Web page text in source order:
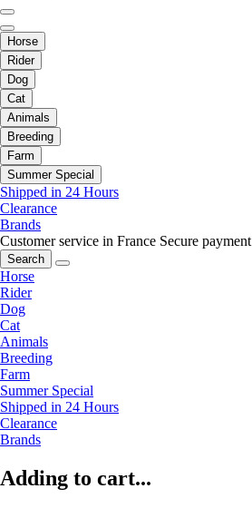
Horse
Rider
Dog
Cat
Animals
Breeding
Farm
Summer Special
Shipped in 24 Hours
Clearance
Brands
Customer service in France Secure payment
Search
Horse
Rider
Dog
Cat
Animals
Breeding
Farm
Summer Special
Shipped in 24 Hours
Clearance
Brands
Adding to cart...